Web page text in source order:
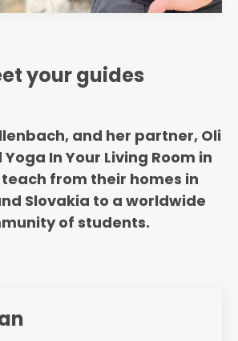
your guides
and her partner, Oli
In Your Living Room in
teach from their homes in
Slovakia to a worldwide
of students.